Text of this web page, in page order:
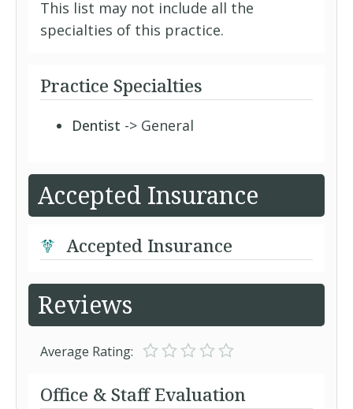
This list may not include all the
specialties of this practice.
Practice Specialties
Dentist -> General
Accepted Insurance
Accepted Insurance
Reviews
Average Rating:
Office & Staff Evaluation